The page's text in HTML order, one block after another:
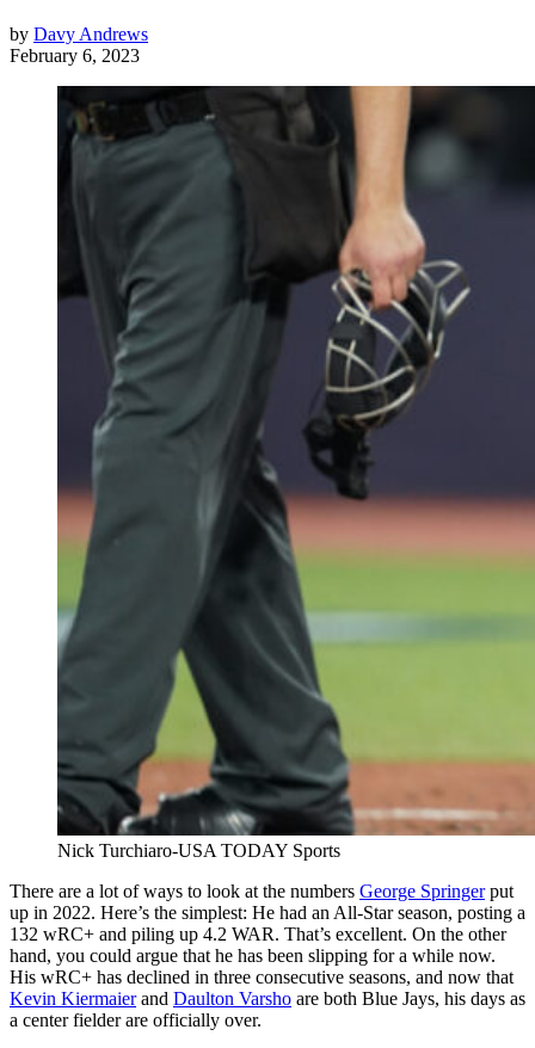
by Davy Andrews
February 6, 2023
Nick Turchiaro-USA TODAY Sports
There are a lot of ways to look at the numbers George Springerput
up in 2022. Here’s the simplest: He had an All-Star season, posting a
132 wRC+ and piling up 4.2 WAR. That’s excellent. On the other
hand, you could argue that he has been slipping for a while now.
His wRC+ has declined in three consecutive seasons, and now that
Kevin Kiermaierand Daulton Varsho are both Blue Jays, his days as
a center fielder are officially over.